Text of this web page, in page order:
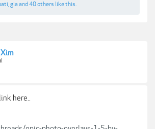
giaand 40 others like this.
here..